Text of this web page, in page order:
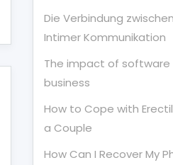
Die Verbindung
Intimer Kommunikation
The impact of software
business
How to Cope with
a Couple
How Can I Recover My